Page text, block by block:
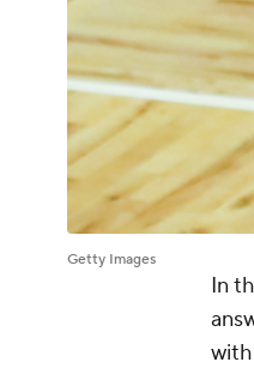
Getty Images
In
with